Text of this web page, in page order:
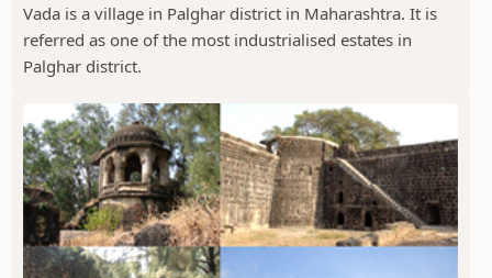
Vada is a village in Palghar district in Maharashtra. It is
referred as one of the most industrialised estates in
Palghar district.